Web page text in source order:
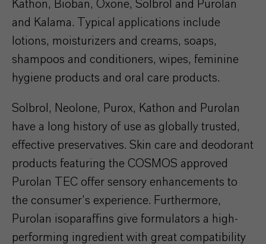
Kathon, Bioban, Oxone, Solbrol and Purolan
and Kalama. Typical applications include
lotions, moisturizers and creams, soaps,
shampoos and conditioners, wipes, feminine
hygiene products and oral care products.
Solbrol, Neolone, Purox, Kathon and Purolan
have a long history of use as globally trusted,
effective preservatives. Skin care and deodorant
products featuring the COSMOS approved
Purolan TEC offer sensory enhancements to
the consumer’s experience. Furthermore,
Purolan isoparaffins give formulators a high-
performing ingredient with great compatibility